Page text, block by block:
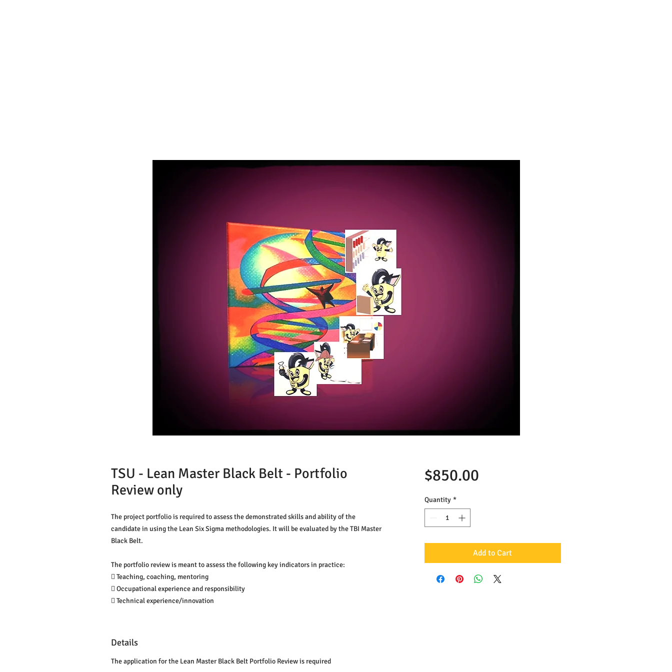
TSU - Lean Master Black Belt - Portfolio
Review only
The project portfolio is required to assess the demonstrated skills and ability of the
candidate in using the Lean Six Sigma methodologies. It will be evaluated by the TBI Master
Black Belt.
The portfolio review is meant to assess the following key indicators in practice:
 Teaching, coaching, mentoring
 Occupational experience and responsibility
 Technical experience/innovation
Details
The application for the Lean Master Black Belt Portfolio Review is required
$850.00Price
Quantity *
Add to Cart